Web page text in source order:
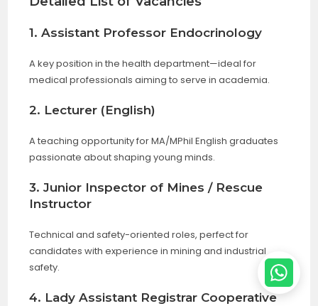
1. Assistant Professor Endocrinology
A key position in the health department—ideal for
medical professionals aiming to serve in academia.
2. Lecturer (English)
A teaching opportunity for MA/MPhil English graduates
passionate about shaping young minds.
3. Junior Inspector of Mines / Rescue
Instructor
Technical and safety-oriented roles, perfect for
candidates with experience in mining and industrial
safety.
4. Lady Assistant Registrar Cooperative